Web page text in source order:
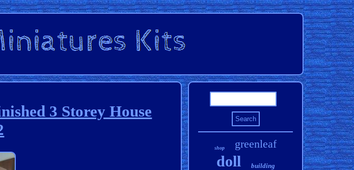
3 Storey House
shop greenleaf
doll building